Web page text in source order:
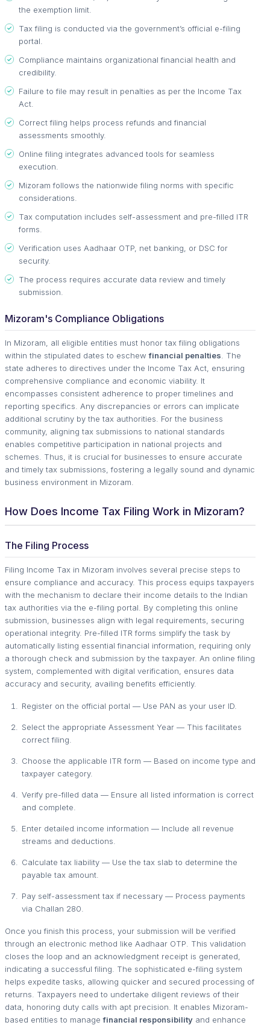
the exemption limit.
Tax filing is conducted via the government’s official e-filing
portal.
Compliance maintains organizational financial health and
credibility.
Failure to file may result in penalties as per the Income Tax
Act.
Correct filing helps process refunds and financial
assessments smoothly.
Online filing integrates advanced tools for seamless
execution.
Mizoram follows the nationwide filing norms with specific
considerations.
Tax computation includes self-assessment and pre-filled ITR
forms.
Verification uses Aadhaar OTP, net banking, or DSC for
security.
The process requires accurate data review and timely
submission.
Mizoram's Compliance Obligations
In Mizoram, all eligible entities must honor tax filing obligations
within the stipulated dates to eschewfinancial penalties . The
state adheres to directives under the Income Tax Act, ensuring
comprehensive compliance and economic viability. It
encompasses consistent adherence to proper timelines and
reporting specifics. Any discrepancies or errors can implicate
additional scrutiny by the tax authorities. For the business
community, aligning tax submissions to national standards
enables competitive participation in national projects and
schemes. Thus, it is crucial for businesses to ensure accurate
and timely tax submissions, fostering a legally sound and dynamic
business environment in Mizoram.
How Does Income Tax Filing Work in Mizoram?
The Filing Process
Filing Income Tax in Mizoram involves several precise steps to
ensure compliance and accuracy. This process equips taxpayers
with the mechanism to declare their income details to the Indian
tax authorities via the e-filing portal. By completing this online
submission, businesses align with legal requirements, securing
operational integrity. Pre-filled ITR forms simplify the task by
automatically listing essential financial information, requiring only
a thorough check and submission by the taxpayer. An online filing
system, complemented with digital verification, ensures data
accuracy and security, availing benefits efficiently.
Register on the official portal — Use PAN as your user ID.
Select the appropriate Assessment Year — This facilitates
correct filing.
Choose the applicable ITR form — Based on income type and
taxpayer category.
Verify pre-filled data — Ensure all listed information is correct
and complete.
Enter detailed income information — Include all revenue
streams and deductions.
Calculate tax liability — Use the tax slab to determine the
payable tax amount.
Pay self-assessment tax if necessary — Process payments
via Challan 280.
Once you finish this process, your submission will be verified
through an electronic method like Aadhaar OTP. This validation
closes the loop and an acknowledgment receipt is generated,
indicating a successful filing. The sophisticated e-filing system
helps expedite tasks, allowing quicker and secured processing of
returns. Taxpayers need to undertake diligent reviews of their
data, honoring duty calls with apt precision. It enables Mizoram-
based entities to managefinancial responsibility and enhance